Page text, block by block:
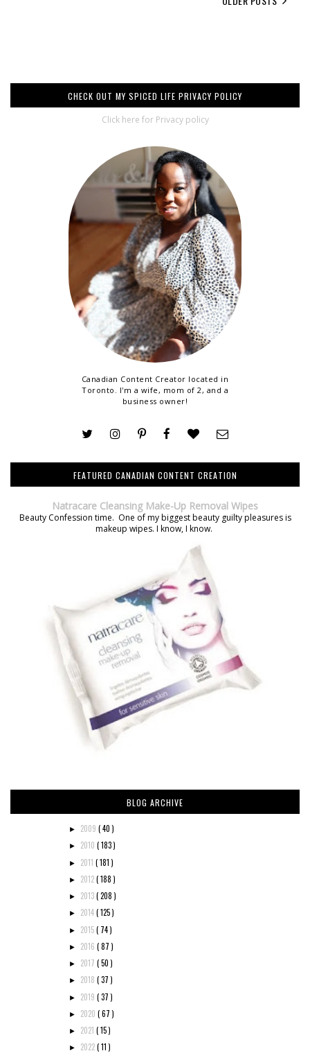
CHECK OUT MY SPICED LIFE PRIVACY POLICY
Click here for Privacy policy
Canadian Content Creator located in
Toronto. I'm a wife, mom of 2, and a
business owner!
FEATURED CANADIAN CONTENT CREATION
Natracare Cleansing Make-Up Removal Wipes
Beauty Confession time. One of my biggest beauty guilty pleasures is
makeup wipes. I know, I know.
BLOG ARCHIVE
► 2009 ( 40 )
► 2010 ( 183 )
► 2011 ( 181 )
► 2012( 188 )
► 2013( 208 )
► 2014( 125 )
► 2015( 74 )
► 2016 ( 87 )
► 2017 ( 50 )
► 2018 ( 37 )
► 2019 ( 37 )
► 2020 ( 67 )
► 2021 ( 15 )
► 2022( 11 )